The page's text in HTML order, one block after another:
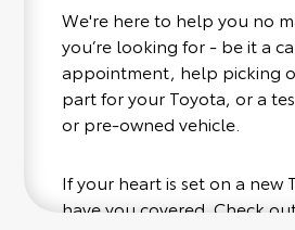
We're here to help you no
you’re looking for - be it a
appointment, help picking
part for your Toyota, or a
or pre-owned vehicle.
If your heart is set on a new
have you covered. Check